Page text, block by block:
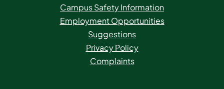
Campus Safety Information
Employment Opportunities
Suggestions
Privacy Policy
Complaints